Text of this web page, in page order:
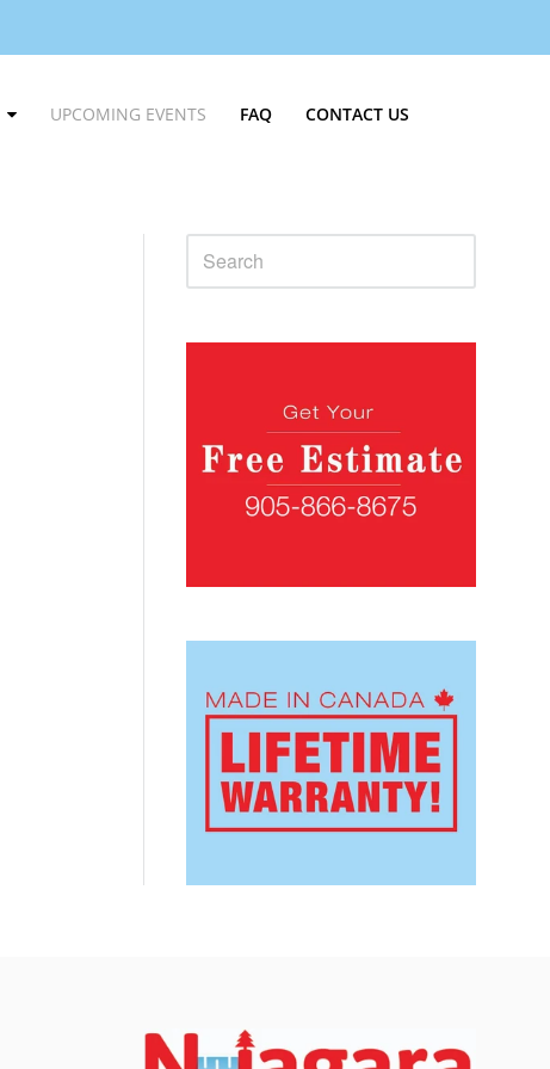
UPCOMING EVENTS FAQ CONTACT US
Sidebar